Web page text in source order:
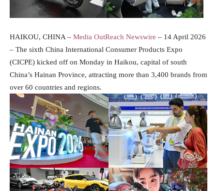
HAIKOU, CHINA – Media OutReach Newswire – 14 April 2026
– The sixth China International Consumer Products Expo
(CICPE) kicked off on Monday in Haikou, capital of south
China’s Hainan Province, attracting more than 3,400 brands from
over 60 countries and regions.